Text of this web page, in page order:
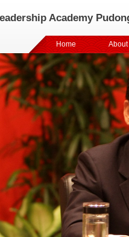
Academy
Home About